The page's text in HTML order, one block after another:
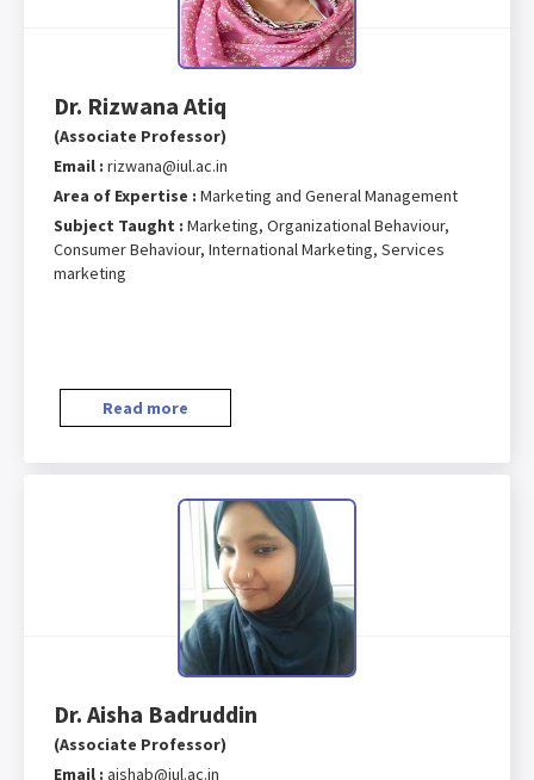
Dr. Rizwana Atiq
(Associate Professor)
Email : rizwana@iul.ac.in
Area of Expertise : Marketing and General Management
Subject Taught : Marketing, Organizational Behaviour,
Consumer Behaviour, International Marketing, Services
marketing
Read more
Dr. Aisha Badruddin
(Associate Professor)
Email : aishab@iul.ac.in